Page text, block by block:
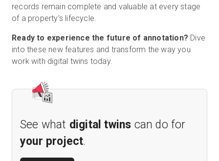
records remain complete and valuable at every stage
of a property’s lifecycle.
Ready to experience the future of annotation? Dive
into these new features and transform the way you
work with digital twins today.
See what digital twins can do for
your project.